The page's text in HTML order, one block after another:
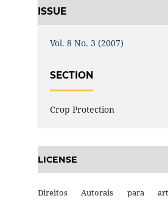
ISSUE
Vol. 8 No. 3 (2007)
SECTION
Crop Protection
LICENSE
Direitos Autorais para